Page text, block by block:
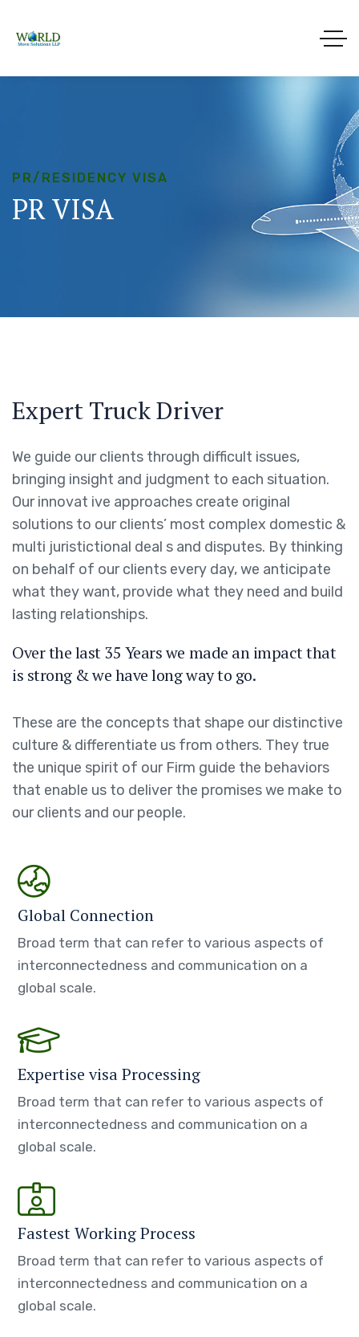
PR/RESIDENCY VISA
PRVISA
Expert Truck Driver
We guide our clients through difficult issues,
bringing insight and judgment to each situation.
Our innovat ive approaches create original
solutions to our clients’ most complex domestic &
multi juristictional deal s and disputes. By thinking
on behalf of our clients every day, we anticipate
what they want, provide what they need and build
lasting relationships.
Over the last 35 Years we made an impact that
is strong & we have long way to go.
These are the concepts that shape our distinctive
culture & differentiate us from others. They true
the unique spirit of our Firm guide the behaviors
that enable us to deliver the promises we make to
our clients and our people.
Global Connection
Broad term that can refer to various aspects of
interconnectedness and communication on a
global scale.
Expertise visa Processing
Broad term that can refer to various aspects of
interconnectedness and communication on a
global scale.
Fastest Working Process
Broad term that can refer to various aspects of
interconnectedness and communication on a
global scale.